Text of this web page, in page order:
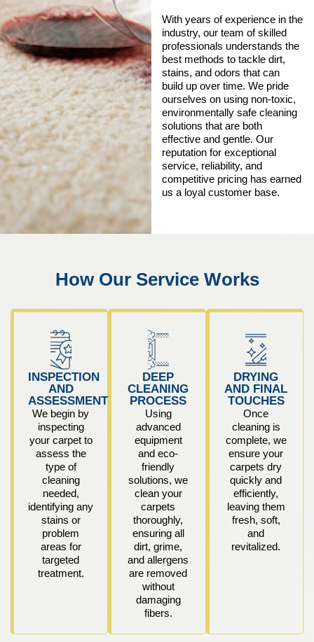
With years of experience in the
industry, our team of skilled
professionals understands the
best methods to tackle dirt,
stains, and odors that can
build up over time. We pride
ourselves on using non-toxic,
environmentally safe cleaning
solutions that are both
effective and gentle. Our
reputation for exceptional
service, reliability, and
competitive pricing has earned
us a loyal customer base.
How Our Service Works
INSPECTION
AND
ASSESSMENT
We begin by
inspecting
your carpet to
assess the
type of
cleaning
needed,
identifying any
stains or
problem
areas for
targeted
treatment.
DEEP
CLEANING
PROCESS
Using
advanced
equipment
and eco-
friendly
solutions, we
clean your
carpets
thoroughly,
ensuring all
dirt, grime,
and allergens
are removed
without
damaging
fibers.
DRYING
AND FINAL
TOUCHES
Once
cleaning is
complete, we
ensure your
carpets dry
quickly and
efficiently,
leaving them
fresh, soft,
and
revitalized.